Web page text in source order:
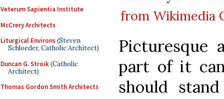
Veterum Sapientia Institute
McCrery Architects
Liturgical Environs(Steven
Schloeder, Catholic Architect)
Duncan G. Stroik(Catholic
Architect)
Thomas Gordon Smith Architects
from Wikimedia
Picturesque
part of it
should